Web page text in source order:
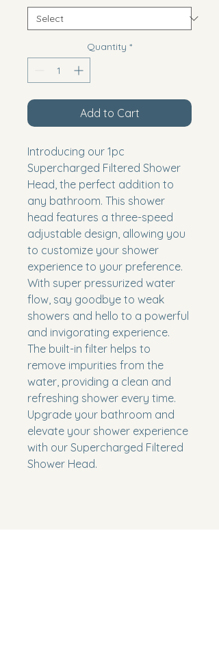
Quantity *
Add to Cart
Introducing our 1pc
Supercharged Filtered Shower
Head, the perfect addition to
any bathroom. This shower
head features a three-speed
adjustable design, allowing you
to customize your shower
experience to your preference.
With super pressurized water
flow, say goodbye to weak
showers and hello to a powerful
and invigorating experience.
The built-in filter helps to
remove impurities from the
water, providing a clean and
refreshing shower every time.
Upgrade your bathroom and
elevate your shower experience
with our Supercharged Filtered
Shower Head.